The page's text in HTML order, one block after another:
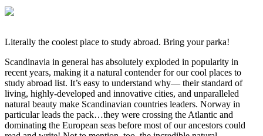
Literally the coolest place to study abroad. Bring your parka!
Scandinavia in general has absolutely exploded in popularity in
recent years, making it a natural contender for our cool places to
study abroad list. It’s easy to understand why— their standard of
living, highly-developed and innovative cities, and unparalleled
natural beauty make Scandinavian countries leaders. Norway in
particular leads the pack…they were crossing the Atlantic and
dominating the European seas before most of our ancestors could